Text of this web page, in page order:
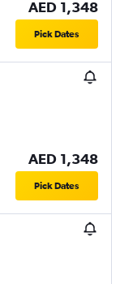
AED 1,348
Pick Dates
AED 1,348
Pick Dates